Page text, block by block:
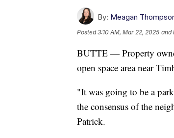
By: Meagan
Posted3:10 AM, Mar 22, 2025 and
BUTTE — Property
open space area near
"It was going to be a
the consensus of the
Patrick.